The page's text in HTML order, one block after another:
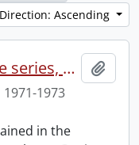
Direction: Ascending
Electrohome design lecture series, 1973 (1) : section 2 : Waterloo.
1971-1973
in the